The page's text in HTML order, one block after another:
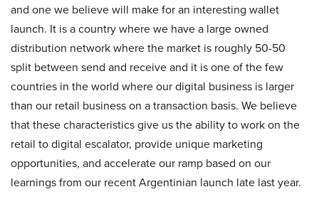
and one we believe will make for an interesting wallet
launch. It is a country where we have a large owned
distribution network where the market is roughly 50-50
split between send and receive and it is one of the few
countries in the world where our digital business is larger
than our retail business on a transaction basis. We believe
that these characteristics give us the ability to work on the
retail to digital escalator, provide unique marketing
opportunities, and accelerate our ramp based on our
learnings from our recent Argentinian launch late last year.